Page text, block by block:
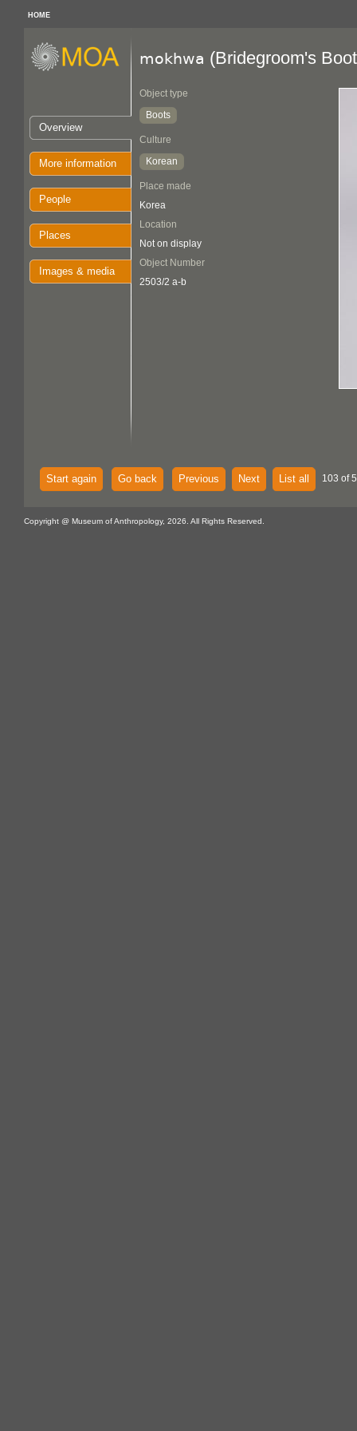
HOME
Overview
More information
People
Places
Images & media
mokhwa (Bridegroom's
Object type
Boots
Culture
Korean
Place made
Korea
Location
Not on display
Object Number
2503/2 a-b
Start again Go back Previous Next List all 103 of
Copyright @ Museum of Anthropology, 2026. All Rights Reserved.